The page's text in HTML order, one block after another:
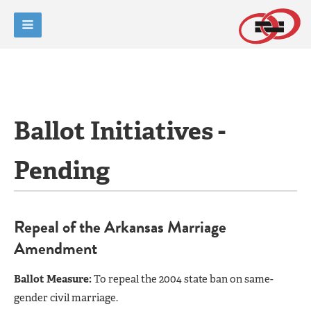
Ballot Initiatives -
Pending
Repeal of the Arkansas Marriage
Amendment
Ballot Measure:To repeal the 2004 state ban on same-
gender civil marriage.